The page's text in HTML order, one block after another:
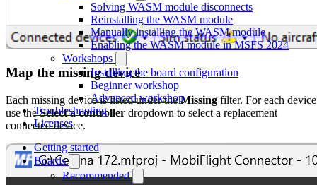
Solving WASM module disconnects
Reinstalling the WASM module
Manually installing the WASM module
Enabling the WASM module in MSFS 2024
Workshops
Installing the board configuration
Beginner workshop
Advanced workshop
Troubleshooting
Licenses
Getting started
Boards
Recommended
Map the missing device
Each missing device is listed under theMissing filter. For each
use theSelect a controller dropdown to select a replacement
connected device.